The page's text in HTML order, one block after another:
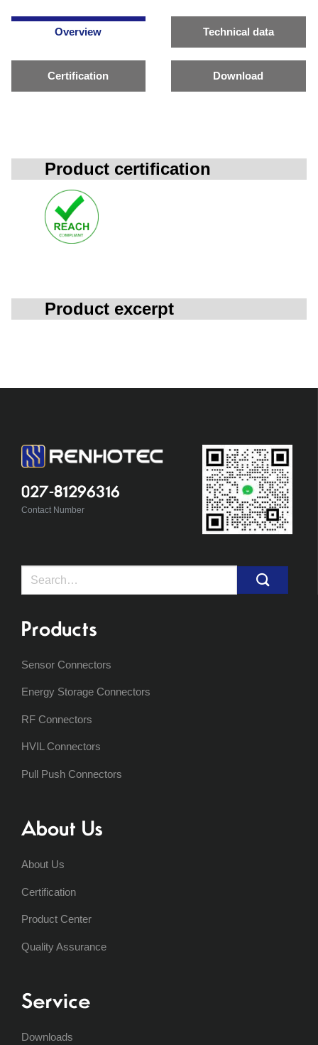
Overview Technical data
Certification Download
Product certification
Product excerpt
027-81296316
Contact Number
Search
Products
Sensor Connectors
Energy Storage Connectors
RF Connectors
HVIL Connectors
Pull Push Connectors
About Us
About Us
Certification
Product Center
Quality Assurance
Service
Downloads